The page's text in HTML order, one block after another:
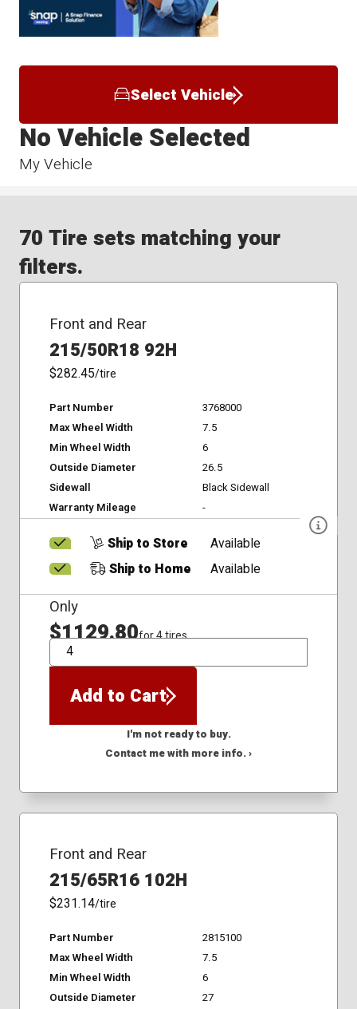
Select Vehicle
My Vehicle
No Vehicle Selected
70 Tire sets matching your
filters.
Front and Rear
215/50R18 92H
$282.45/tire
Part Number
3768000
Max Wheel Width
7.5
Min Wheel Width
6
Outside Diameter
26.5
Sidewall
Black Sidewall
Warranty Mileage
-
Ship to Store
Available
Ship to Home
Available
Only
$1129.80for 4 tires
QTY
Add to Cart
I'm not ready to buy.
Contact me with more info. ›
Front and Rear
215/65R16 102H
$231.14/tire
Part Number
2815100
Max Wheel Width
7.5
Min Wheel Width
6
Outside Diameter
27